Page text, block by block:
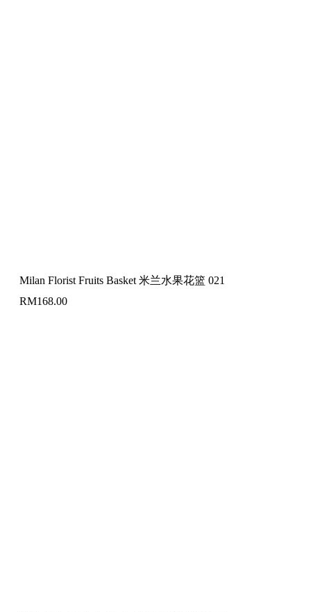
Milan Florist Fruits Basket 米兰水果花篮 021
RM168.00